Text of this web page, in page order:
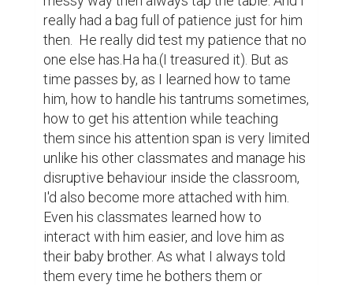
really had a bag full of patience just for him
then.  He really did test my patience that no
one else has.Ha ha.(I treasured it). But as
time passes by, as I learned how to tame
him, how to handle his tantrums sometimes,
how to get his attention while teaching
them since his attention span is very limited
unlike his other classmates and manage his
disruptive behaviour inside the classroom,
I'd also become more attached with him.
Even his classmates learned how to
interact with him easier, and love him as
their baby brother. As what I always told
them every time he bothers them or